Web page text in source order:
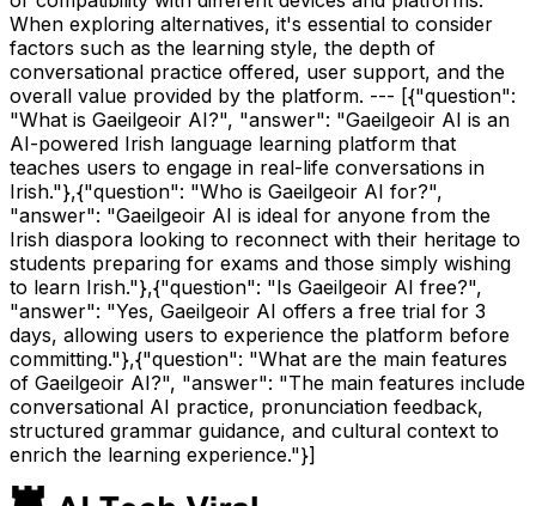
When exploring alternatives, it's essential to consider
factors such as the learning style, the depth of
conversational practice offered, user support, and the
overall value provided by the platform. --- [{"question":
"What is Gaeilgeoir AI?", "answer": "Gaeilgeoir AI is an
AI-powered Irish language learning platform that
teaches users to engage in real-life conversations in
Irish."},{"question": "Who is Gaeilgeoir AI for?",
"answer": "Gaeilgeoir AI is ideal for anyone from the
Irish diaspora looking to reconnect with their heritage to
students preparing for exams and those simply wishing
to learn Irish."},{"question": "Is Gaeilgeoir AI free?",
"answer": "Yes, Gaeilgeoir AI offers a free trial for 3
days, allowing users to experience the platform before
committing."},{"question": "What are the main features
of Gaeilgeoir AI?", "answer": "The main features include
conversational AI practice, pronunciation feedback,
structured grammar guidance, and cultural context to
enrich the learning experience."}]